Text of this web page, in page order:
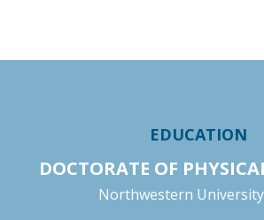
EDUCATION
DOCTORATE OF
Northwestern